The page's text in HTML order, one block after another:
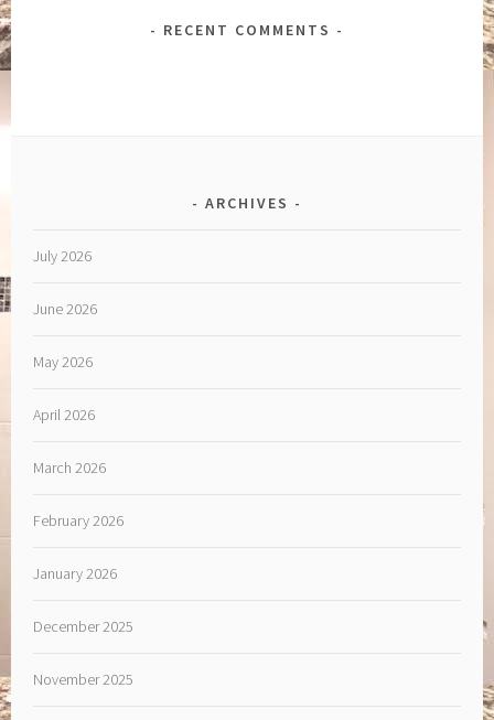
RECENT COMMENTS
ARCHIVES
July 2026
June 2026
May 2026
April 2026
March 2026
February 2026
January 2026
December 2025
November 2025